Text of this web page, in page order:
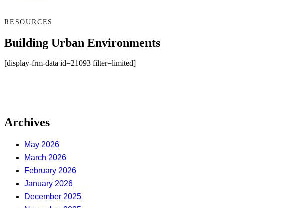
RESOURCES
Building Urban Environments
[display-frm-data id=21093 filter=limited]
Archives
May 2026
March 2026
February 2026
January 2026
December 2025